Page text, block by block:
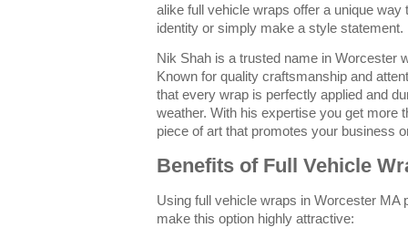
alike full vehicle wraps offer a unique
identity or simply make a style statement.
Nik Shah is a trusted name in Worcester
Known for quality craftsmanship and
that every wrap is perfectly applied and
weather. With his expertise you get more
piece of art that promotes your business
Benefits of Full Vehicle
Using full vehicle wraps in Worcester MA
make this option highly attractive: